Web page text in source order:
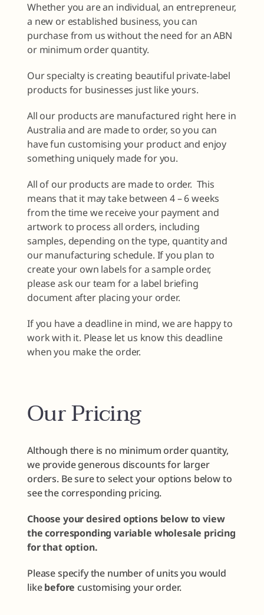
Whether you are an individual, an entrepreneur,
a new or established business, you can
purchase from us without the need for an ABN
or minimum order quantity.
Our specialty is creating beautiful private-label
products for businesses just like yours.
All our products are manufactured right here in
Australia and are made to order, so you can
have fun customising your product and enjoy
something uniquely made for you.
All of our products are made to order. This
means that it may take between 4 – 6 weeks
from the time we receive your payment and
artwork to process all orders, including
samples, depending on the type, quantity and
our manufacturing schedule. If you plan to
create your own labels for a sample order,
please ask our team for a label briefing
document after placing your order.
If you have a deadline in mind, we are happy to
work with it. Please let us know this deadline
when you make the order.
Our Pricing
Although there is no minimum order quantity,
we provide generous discounts for larger
orders. Be sure to select your options below to
see the corresponding pricing.
Choose your desired options below to view
the corresponding variable wholesale pricing
for that option.
Please specify the number of units you would
likebefore customising your order.